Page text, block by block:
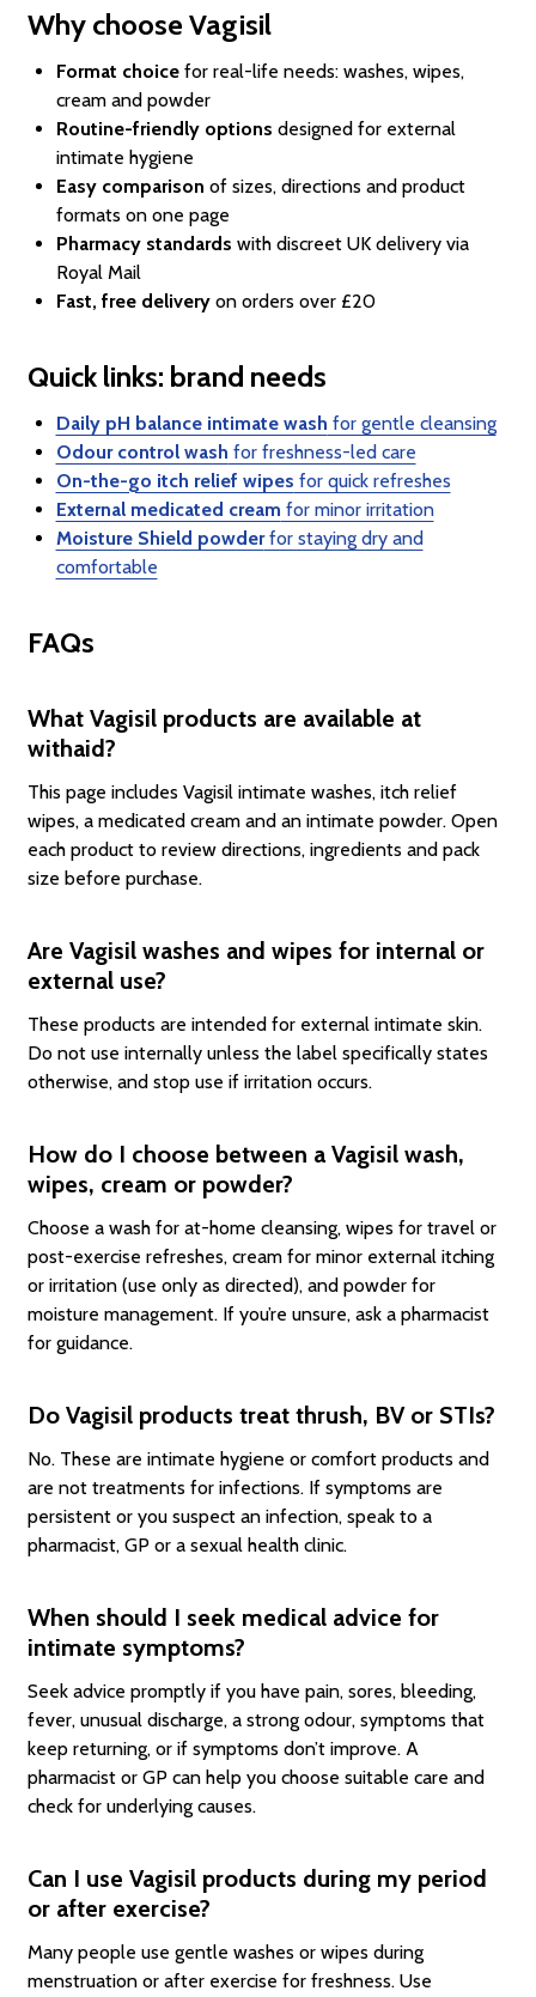
Why choose Vagisil
Format choicefor real-life needs: washes, wipes,
cream and powder
Routine-friendly options designed for external
intimate hygiene
Easy comparison of sizes, directions and product
formats on one page
Pharmacy standards with discreet UK delivery via
Royal Mail
Fast, free deliveryon orders over £20
Quick links: brand needs
Daily pH balance intimate wash for gentle cleansing
Odour control wash for freshness-led care
On-the-go itch relief wipes for quick refreshes
External medicated cream for minor irritation
Moisture Shield powderfor staying dry and
comfortable
FAQs
What Vagisil products are available at
withaid?
This page includes Vagisil intimate washes, itch relief
wipes, a medicated cream and an intimate powder. Open
each product to review directions, ingredients and pack
size before purchase.
Are Vagisil washes and wipes for internal or
external use?
These products are intended for external intimate skin.
Do not use internally unless the label specifically states
otherwise, and stop use if irritation occurs.
How do I choose between a Vagisil wash,
wipes, cream or powder?
Choose a wash for at-home cleansing, wipes for travel or
post-exercise refreshes, cream for minor external itching
or irritation (use only as directed), and powder for
moisture management. If you’re unsure, ask a pharmacist
for guidance.
Do Vagisil products treat thrush, BV or STIs?
No. These are intimate hygiene or comfort products and
are not treatments for infections. If symptoms are
persistent or you suspect an infection, speak to a
pharmacist, GP or a sexual health clinic.
When should I seek medical advice for
intimate symptoms?
Seek advice promptly if you have pain, sores, bleeding,
fever, unusual discharge, a strong odour, symptoms that
keep returning, or if symptoms don’t improve. A
pharmacist or GP can help you choose suitable care and
check for underlying causes.
Can I use Vagisil products during my period
or after exercise?
Many people use gentle washes or wipes during
menstruation or after exercise for freshness. Use